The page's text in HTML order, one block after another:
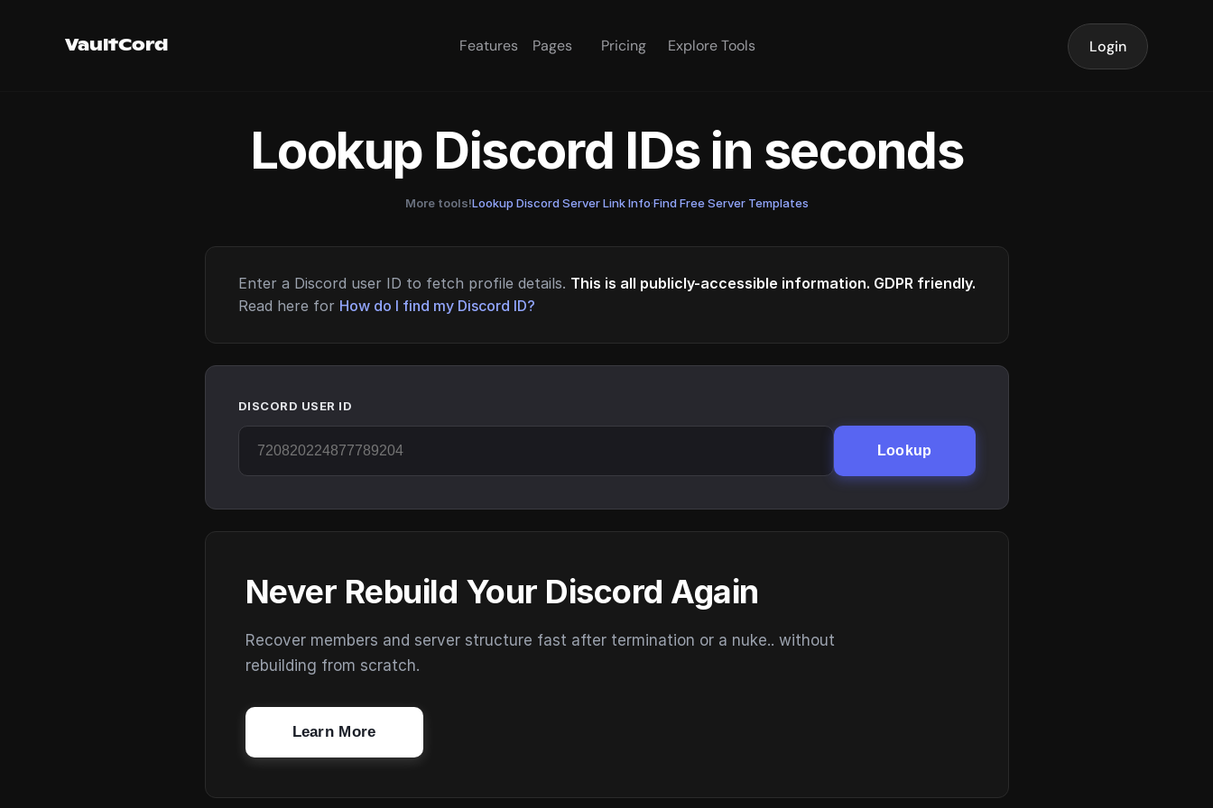
VaultCord Features Pages Pricing Explore Tools Login
Lookup Discord IDs in seconds
More tools!Lookup Discord Server Link Info·Find Free Server Templates
Enter a Discord user ID to fetch profile details. This is all publicly-accessible information. GDPR friendly.
Read here for How do I find my Discord ID?
DISCORD USER ID
Lookup
Never Rebuild Your Discord Again
Recover members and server structure fast after termination or a nuke.. without
rebuilding from scratch.
Learn More